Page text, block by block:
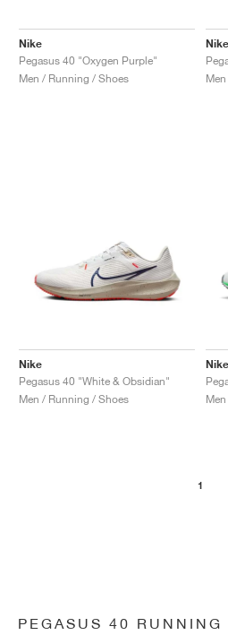
Nike
Pegasus 40 "Oxygen Purple"
Men / Running / Shoes
Nike
Nike
Pegasus 40 "White & Obsidian"
Men / Running / Shoes
Nike
1
PEGASUS 40 RUNNING